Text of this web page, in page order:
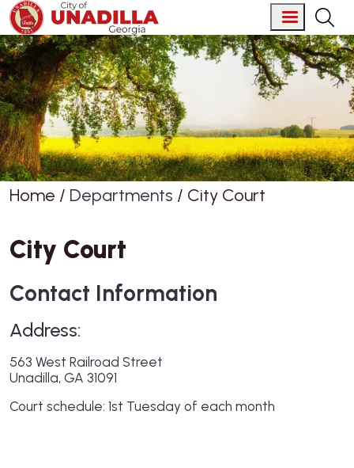
Skip to main content
Home Departments City Court
City Court
Contact Information
Address:
563 West Railroad Street
Unadilla, GA 31091
Court schedule: 1st Tuesday of each month